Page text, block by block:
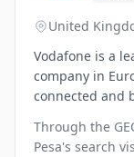
United
Vodafone is a
company in
connected and
Through the
Pesa's search